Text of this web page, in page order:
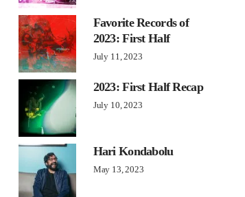
Favorite Records of
2023: First Half
July 11, 2023
2023: First Half Recap
July 10, 2023
Hari Kondabolu
May 13, 2023